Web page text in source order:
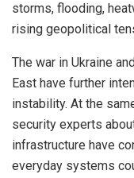
storms, flooding,
rising geopolitical
The war in Ukraine
East have further
instability. At the
security experts
infrastructure have
everyday systems